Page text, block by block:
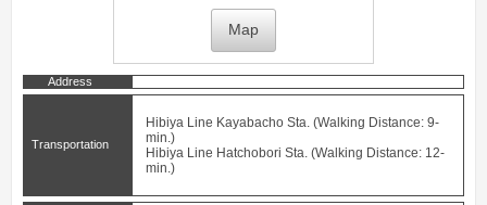
Map
Address
Transportation
Hibiya Line Kayabacho Sta. (Walking Distance: 9-
min.)
Hibiya Line Hatchobori Sta. (Walking Distance: 12-
min.)